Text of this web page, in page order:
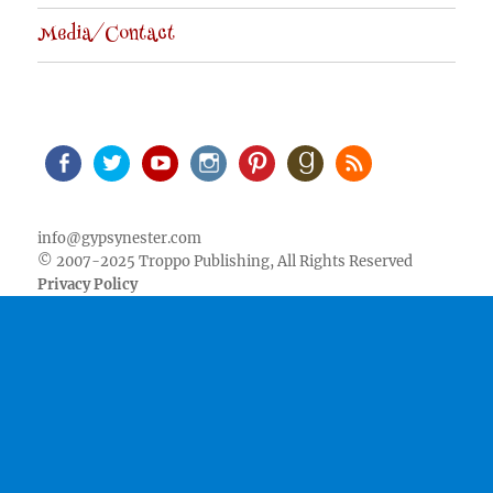
Media/Contact
info@gypsynester.com
© 2007-2025 Troppo Publishing, All Rights Reserved
Privacy Policy